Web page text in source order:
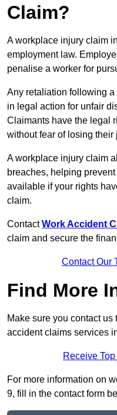
Claim?
A workplace injury claim
employment law.
penalise a worker for
Any retaliation following
in legal action for unfair
Claimants have the legal
without fear of losing their
A workplace injury claim
breaches, helping
available if your rights
claim.
ContactWork Accident
claim and secure the
Contact Our
Find More
Make sure you contact
accident claims services
Receive
For more information on
9, fill in the contact form